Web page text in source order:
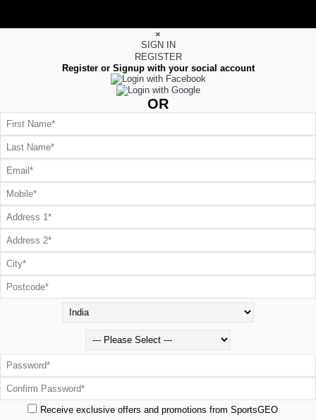
×
SIGN IN
REGISTER
Register or Signup with your social account
OR
Receive exclusive offers and promotions from SportsGEO